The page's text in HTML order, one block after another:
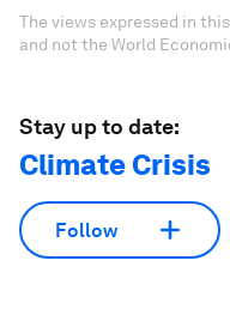
The views expressed in
and not the World
Stay up to date:
Climate Crisis
Follow